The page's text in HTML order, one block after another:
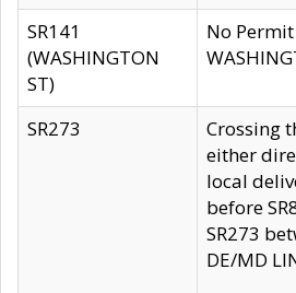
SR141
(WASHINGTON
ST)
No
SR273
Crossing
either
local
before
SR273
DE/MD